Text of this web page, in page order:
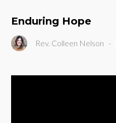
Enduring Hope
Rev. Colleen Nelson -